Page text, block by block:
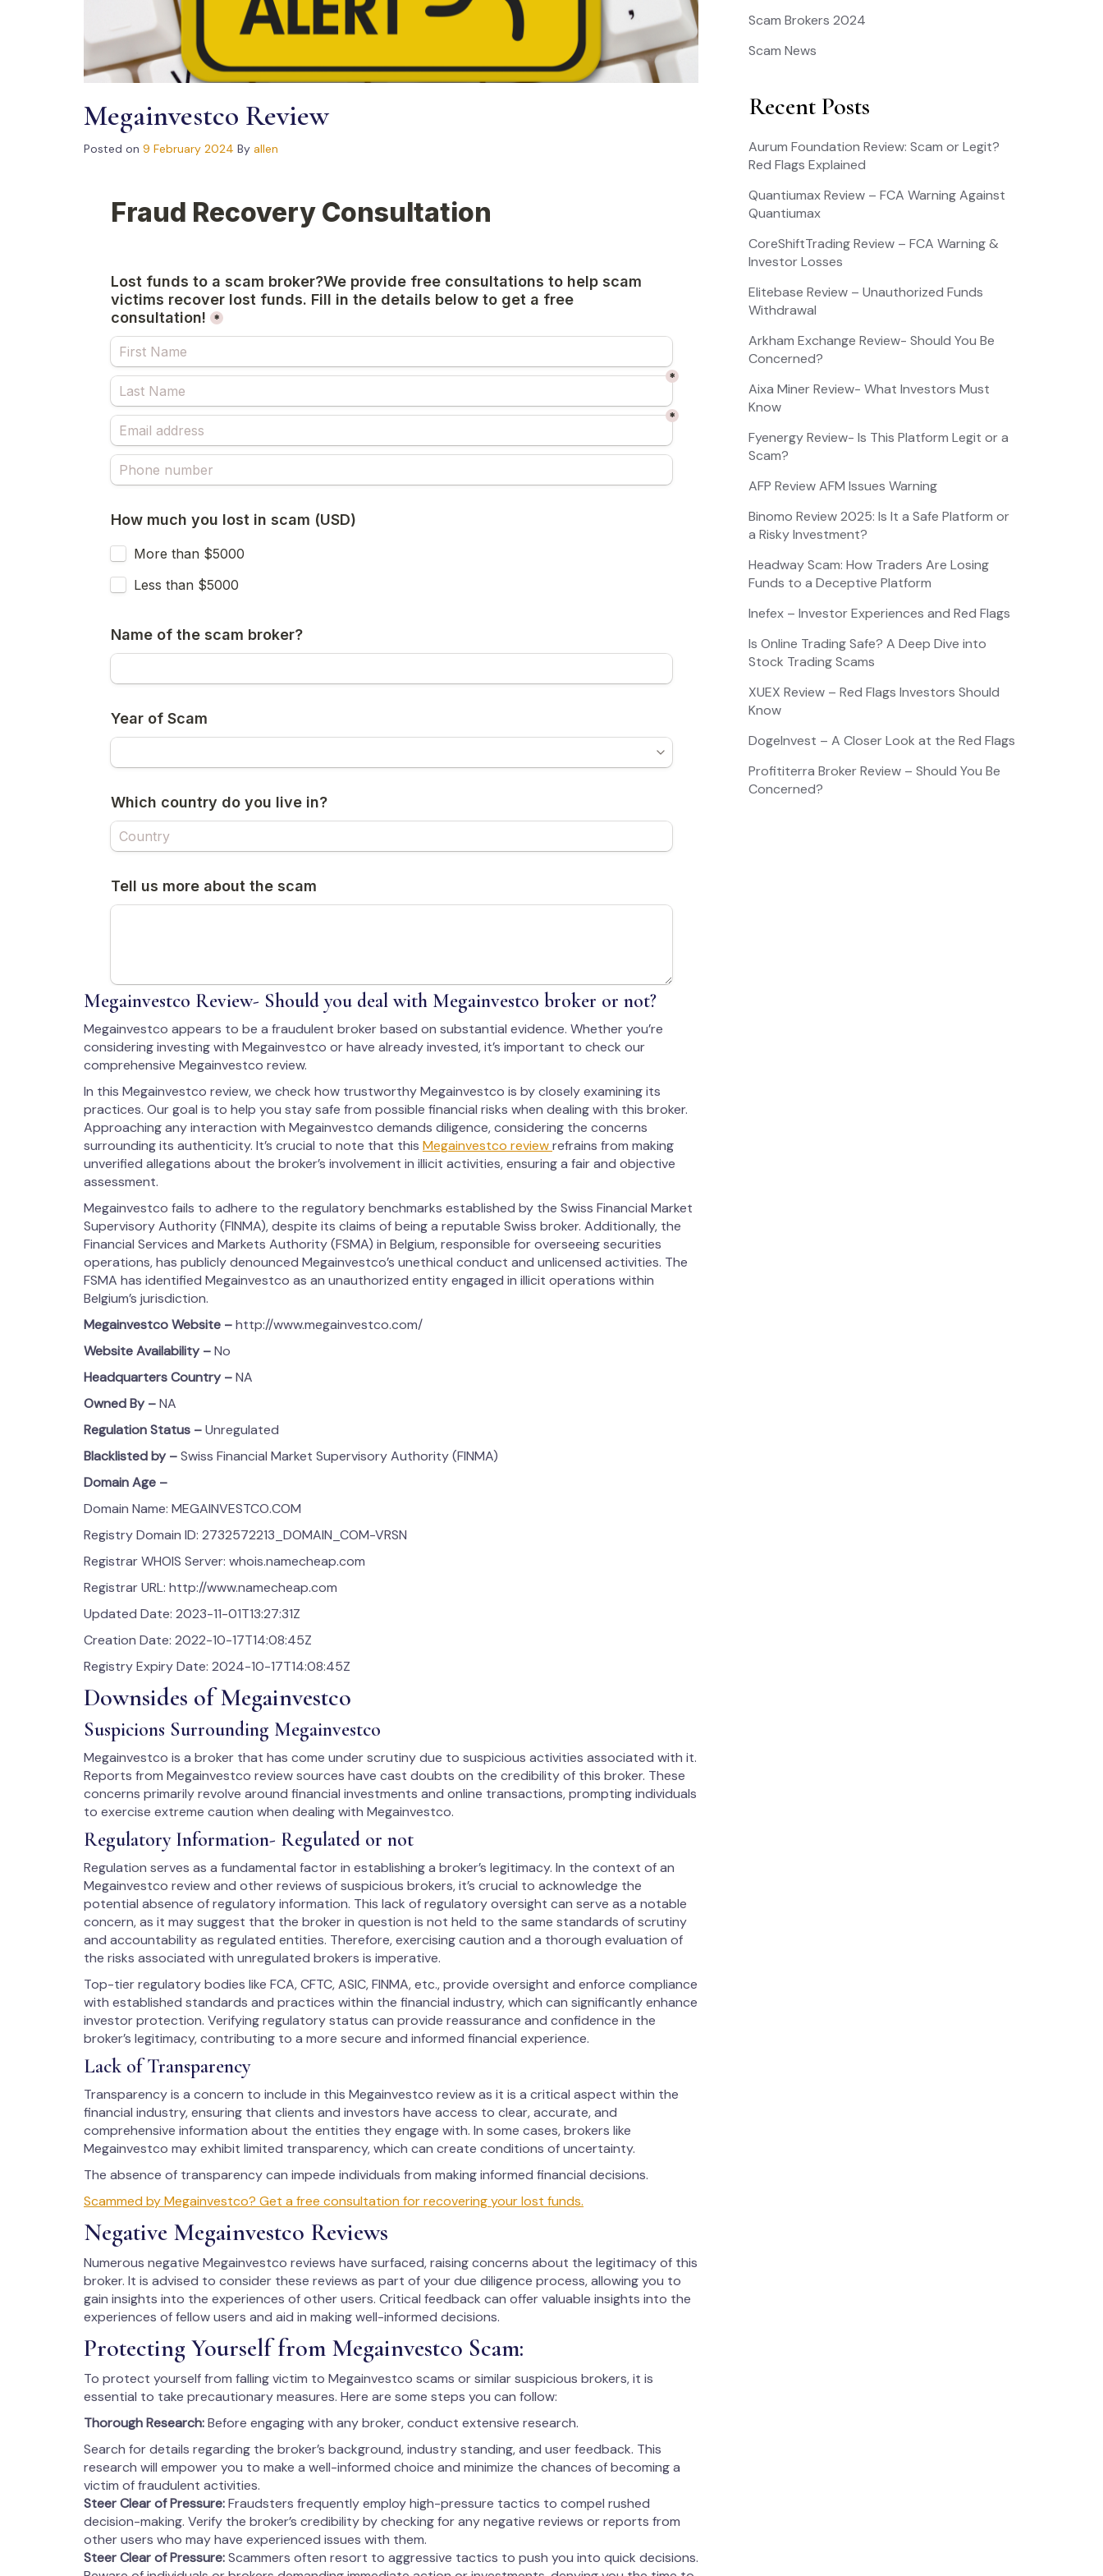
Megainvestco Review
Posted on 9 February 2024 By allen
Megainvestco Review- Should you deal with Megainvestco broker or not?
Megainvestco appears to be a fraudulent broker based on substantial evidence. Whether you’re
considering investing with Megainvestco or have already invested, it’s important to check our
comprehensive Megainvestco review.
In this Megainvestco review, we check how trustworthy Megainvestco is by closely examining its
practices. Our goal is to help you stay safe from possible financial risks when dealing with this broker.
Approaching any interaction with Megainvestco demands diligence, considering the concerns
surrounding its authenticity. It’s crucial to note that this Megainvestco reviewrefrains from making
unverified allegations about the broker’s involvement in illicit activities, ensuring a fair and objective
assessment.
Megainvestco fails to adhere to the regulatory benchmarks established by the Swiss Financial Market
Supervisory Authority (FINMA), despite its claims of being a reputable Swiss broker. Additionally, the
Financial Services and Markets Authority (FSMA) in Belgium, responsible for overseeing securities
operations, has publicly denounced Megainvestco’s unethical conduct and unlicensed activities. The
FSMA has identified Megainvestco as an unauthorized entity engaged in illicit operations within
Belgium’s jurisdiction.
MegainvestcoWebsite –http://www.megainvestco.com/
Website Availability –No
Headquarters Country –NA
Owned By –NA
Regulation Status –Unregulated
Blacklisted by –Swiss Financial Market Supervisory Authority (FINMA)
Domain Age –
Domain Name: MEGAINVESTCO.COM
Registry Domain ID: 2732572213_DOMAIN_COM-VRSN
Registrar WHOIS Server: whois.namecheap.com
Registrar URL: http://www.namecheap.com
Updated Date: 2023-11-01T13:27:31Z
Creation Date: 2022-10-17T14:08:45Z
Registry Expiry Date: 2024-10-17T14:08:45Z
Downsides of Megainvestco
Suspicions Surrounding Megainvestco
Megainvestco is a broker that has come under scrutiny due to suspicious activities associated with it.
Reports from Megainvestco review sources have cast doubts on the credibility of this broker. These
concerns primarily revolve around financial investments and online transactions, prompting individuals
to exercise extreme caution when dealing with Megainvestco.
Regulatory Information- Regulated or not
Regulation serves as a fundamental factor in establishing a broker’s legitimacy. In the context of an
Megainvestco review and other reviews of suspicious brokers, it’s crucial to acknowledge the
potential absence of regulatory information. This lack of regulatory oversight can serve as a notable
concern, as it may suggest that the broker in question is not held to the same standards of scrutiny
and accountability as regulated entities. Therefore, exercising caution and a thorough evaluation of
the risks associated with unregulated brokers is imperative.
Top-tier regulatory bodies like FCA, CFTC, ASIC, FINMA, etc., provide oversight and enforce compliance
with established standards and practices within the financial industry, which can significantly enhance
investor protection. Verifying regulatory status can provide reassurance and confidence in the
broker’s legitimacy, contributing to a more secure and informed financial experience.
Lack of Transparency
Transparency is a concern to include in this Megainvestco review as it is a critical aspect within the
financial industry, ensuring that clients and investors have access to clear, accurate, and
comprehensive information about the entities they engage with. In some cases, brokers like
Megainvestco may exhibit limited transparency, which can create conditions of uncertainty.
The absence of transparency can impede individuals from making informed financial decisions.
Scammed by Megainvestco? Get a free consultation for recovering your lost funds.
Negative Megainvestco Reviews
Numerous negative Megainvestco reviews have surfaced, raising concerns about the legitimacy of this
broker. It is advised to consider these reviews as part of your due diligence process, allowing you to
gain insights into the experiences of other users. Critical feedback can offer valuable insights into the
experiences of fellow users and aid in making well-informed decisions.
Protecting Yourself from Megainvestco Scam:
To protect yourself from falling victim to Megainvestco scams or similar suspicious brokers, it is
essential to take precautionary measures. Here are some steps you can follow:
Thorough Research:Before engaging with any broker, conduct extensive research.
Search for details regarding the broker’s background, industry standing, and user feedback. This
research will empower you to make a well-informed choice and minimize the chances of becoming a
victim of fraudulent activities.
Steer Clear of Pressure:Fraudsters frequently employ high-pressure tactics to compel rushed
decision-making. Verify the broker’s credibility by checking for any negative reviews or reports from
other users who may have experienced issues with them.
Steer Clear of Pressure:Scammers often resort to aggressive tactics to push you into quick decisions.
Scam Brokers 2024
Scam News
Recent Posts
Aurum Foundation Review: Scam or Legit?
Red Flags Explained
Quantiumax Review – FCA Warning Against
Quantiumax
CoreShiftTrading Review – FCA Warning &
Investor Losses
Elitebase Review – Unauthorized Funds
Withdrawal
Arkham Exchange Review- Should You Be
Concerned?
Aixa Miner Review- What Investors Must
Know
Fyenergy Review- Is This Platform Legit or a
Scam?
AFP Review AFM Issues Warning
Binomo Review 2025: Is It a Safe Platform or
a Risky Investment?
Headway Scam: How Traders Are Losing
Funds to a Deceptive Platform
Inefex – Investor Experiences and Red Flags
Is Online Trading Safe? A Deep Dive into
Stock Trading Scams
XUEX Review – Red Flags Investors Should
Know
DogeInvest – A Closer Look at the Red Flags
Profititerra Broker Review – Should You Be
Concerned?